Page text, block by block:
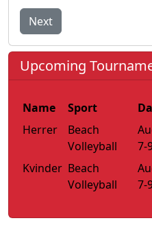
Next
Upcoming
Name Sport
Herrer
Beach
Volleyball
7-
Kvinder Beach
Volleyball
7-